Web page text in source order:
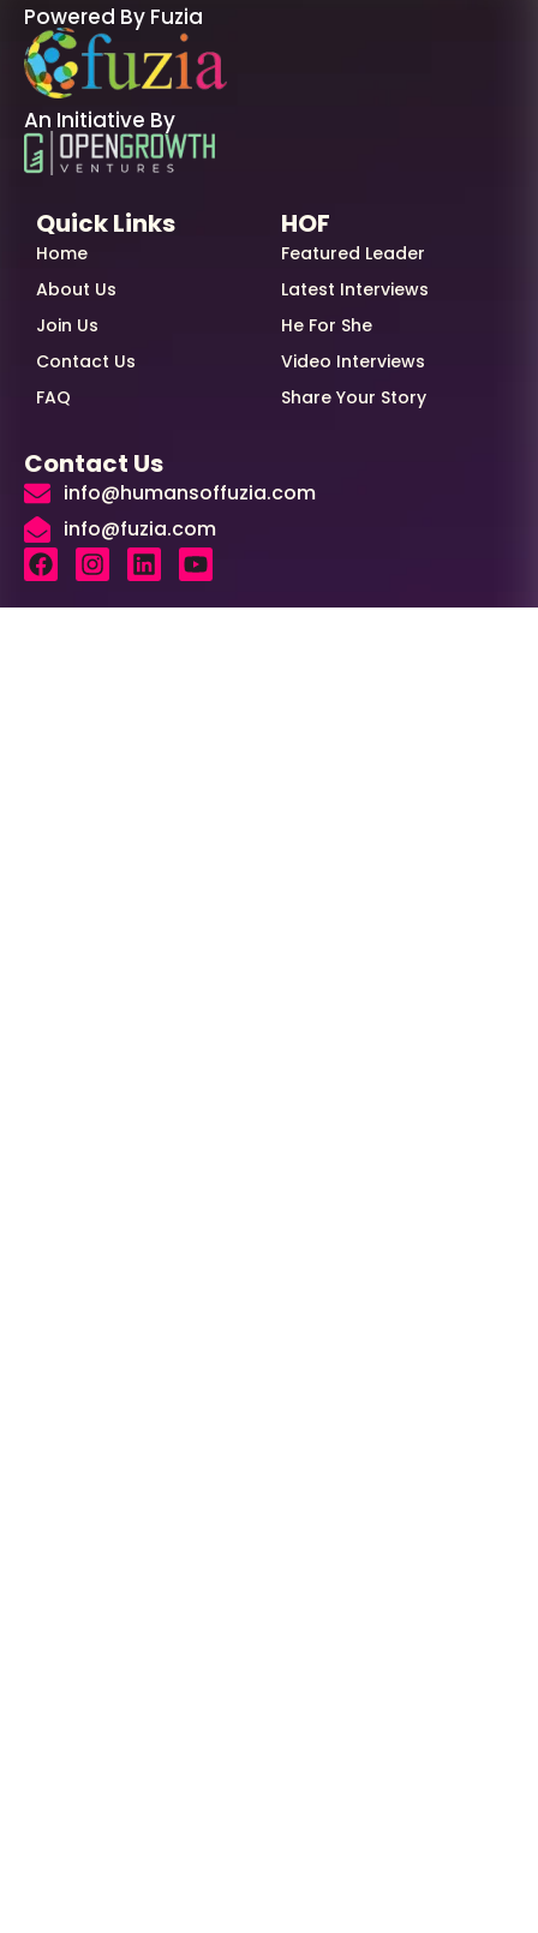
Powered By Fuzia
An Initiative By
Quick Links
Home
About Us
Join Us
Contact Us
FAQ
HOF
Featured Leader
Latest Interviews
He For She
Video Interviews
Share Your Story
Contact Us
info@humansoffuzia.com
info@fuzia.com